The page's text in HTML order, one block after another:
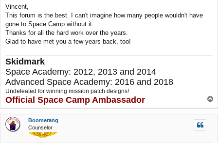
s
t
Vincent,
This forum is the best. I can't imagine how many people wouldn't have
gone to Space Camp without it.
Thanks for all the hard work over the years.
Glad to have met you a few years back, too!
Skidmark
Space Academy: 2012, 2013 and 2014
Advanced Space Academy: 2016 and 2018
Undefeated for winning mission patch designs!
Official Space Camp Ambassador
o
p
Boomerang
Counselor